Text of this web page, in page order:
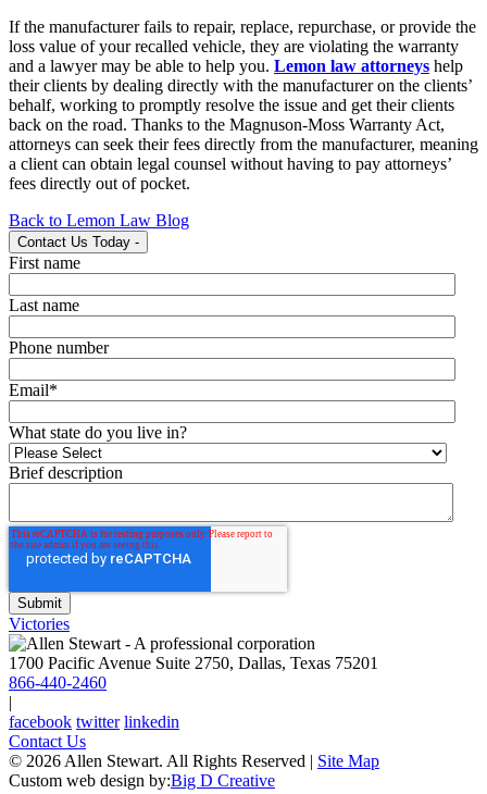
If the manufacturer fails to repair, replace, repurchase, or provide the
loss value of your recalled vehicle, they are violating the warranty
and a lawyer may be able to help you. Lemon law attorneys help
their clients by dealing directly with the manufacturer on the clients’
behalf, working to promptly resolve the issue and get their clients
back on the road. Thanks to the Magnuson-Moss Warranty Act,
attorneys can seek their fees directly from the manufacturer, meaning
a client can obtain legal counsel without having to pay attorneys’
fees directly out of pocket.
Back to Lemon Law Blog
Contact Us Today -
First name
Last name
Phone number
Email*
What state do you live in?
Brief description
Victories
1700 Pacific Avenue Suite 2750, Dallas, Texas 75201
866-440-2460
|
facebook twitter linkedin
Contact Us
© 2026 Allen Stewart. All Rights Reserved | Site Map
Custom web design by:Big D Creative